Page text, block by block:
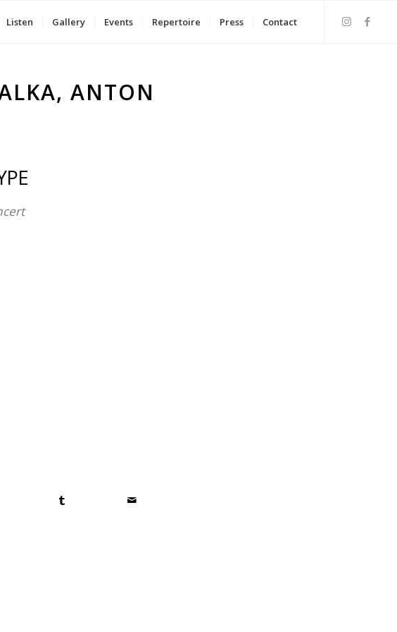
Listen Gallery Events Repertoire Press Contact
ANTON